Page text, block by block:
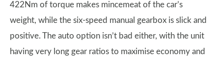
422Nm of torque makes mincemeat of the car’s
weight, while the six-speed manual gearbox is slick and
positive. The auto option isn’t bad either, with the unit
having very long gear ratios to maximise economy and